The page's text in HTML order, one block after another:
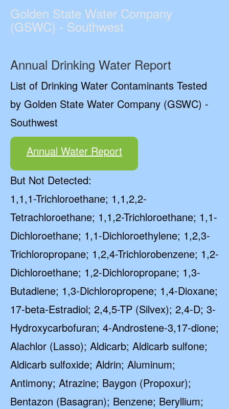
Golden State Water Company
(GSWC) - Southwest
Annual Drinking Water Report
List of Drinking Water Contaminants Tested
by Golden State Water Company (GSWC) -
Southwest
Annual Water Report
But Not Detected:
1,1,1-Trichloroethane; 1,1,2,2-
Tetrachloroethane; 1,1,2-Trichloroethane; 1,1-
Dichloroethane; 1,1-Dichloroethylene; 1,2,3-
Trichloropropane; 1,2,4-Trichlorobenzene; 1,2-
Dichloroethane; 1,2-Dichloropropane; 1,3-
Butadiene; 1,3-Dichloropropene; 1,4-Dioxane;
17-beta-Estradiol; 2,4,5-TP (Silvex); 2,4-D; 3-
Hydroxycarbofuran; 4-Androstene-3,17-dione;
Alachlor (Lasso); Aldicarb; Aldicarb sulfone;
Aldicarb sulfoxide; Aldrin; Aluminum;
Antimony; Atrazine; Baygon (Propoxur);
Bentazon (Basagran); Benzene; Beryllium;